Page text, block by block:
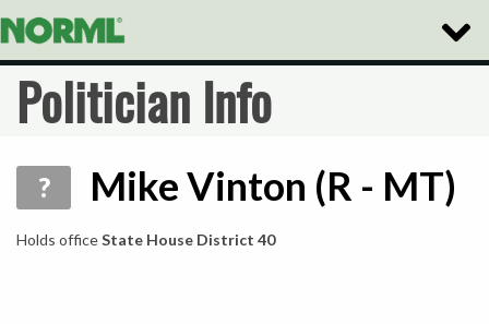
Toggle
Politician Info
? Mike Vinton (R - MT)
Holds officeState House District 40